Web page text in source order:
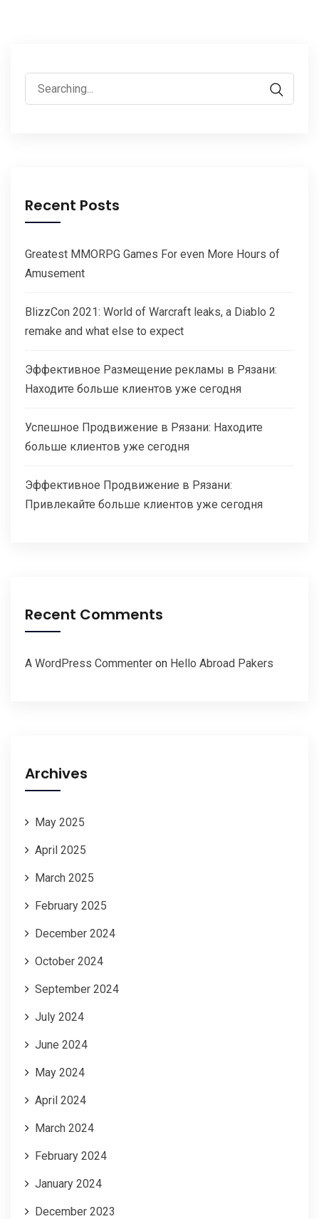
Search
for:
Recent Posts
Greatest MMORPG Games For even More Hours of
Amusement
BlizzCon 2021: World of Warcraft leaks, a Diablo 2
remake and what else to expect
Эффективное Размещение рекламы в Рязани:
Находите больше клиентов уже сегодня
Успешное Продвижение в Рязани: Находите
больше клиентов уже сегодня
Эффективное Продвижение в Рязани:
Привлекайте больше клиентов уже сегодня
Recent Comments
A WordPress Commenter on Hello Abroad Pakers
Archives
May 2025
April 2025
March 2025
February 2025
December 2024
October 2024
September 2024
July 2024
June 2024
May 2024
April 2024
March 2024
February 2024
January 2024
December 2023